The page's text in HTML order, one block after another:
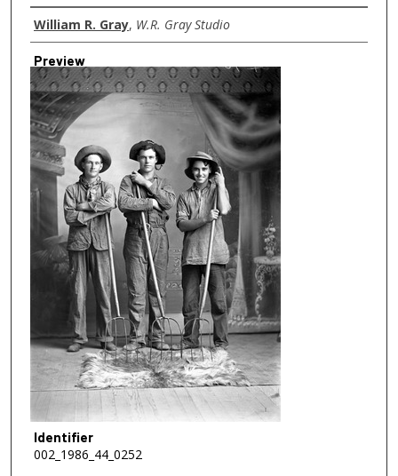
Creator
William R. Gray, W.R. Gray Studio
Preview
Identifier
002_1986_44_0252